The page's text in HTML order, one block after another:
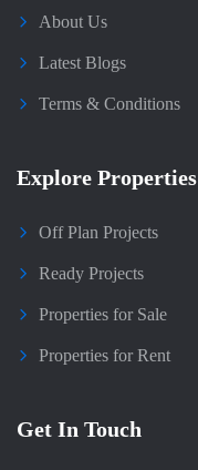
About Us
Latest Blogs
Terms & Conditions
Explore Properties
Off Plan Projects
Ready Projects
Properties for Sale
Properties for Rent
Get In Touch